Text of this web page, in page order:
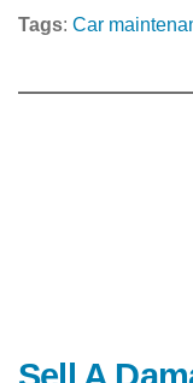
Tags: Car